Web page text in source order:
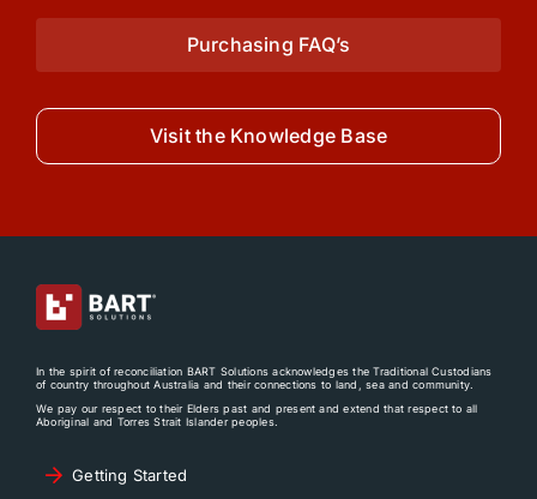
Purchasing FAQ’s
Visit the Knowledge Base
In the spirit of reconciliation BART Solutions acknowledges the Traditional Custodians
of country throughout Australia and their connections to land, sea and community.
We pay our respect to their Elders past and present and extend that respect to all
Aboriginal and Torres Strait Islander peoples.
Getting Started